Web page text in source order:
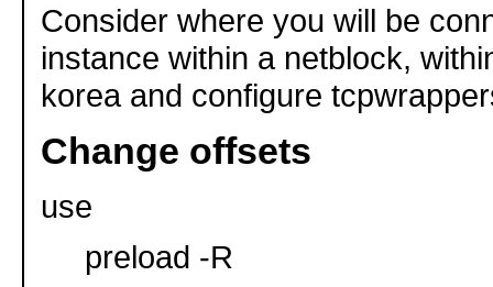
Consider where you will be
instance within a netblock,
korea and configure
Change offsets
use
preload -R